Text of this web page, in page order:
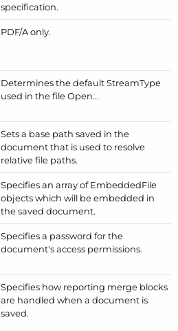
specification.
PDF/A only.
Determines the default StreamType
used in the file Open...
Sets a base path saved in the
document that is used to resolve
relative file paths.
Specifies an array of EmbeddedFile
objects which will be embedded in
the saved document.
Specifies a password for the
document's access permissions.
Specifies how reporting merge blocks
are handled when a document is
saved.